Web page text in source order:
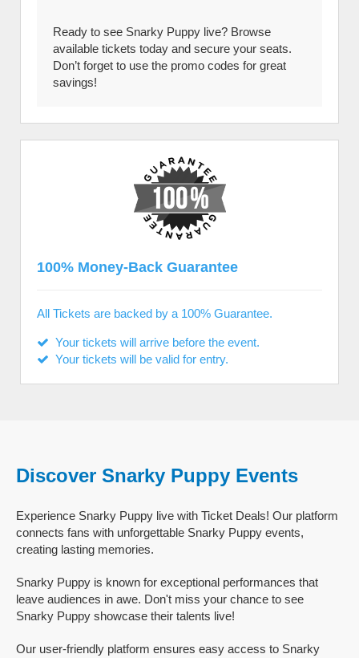
Ready to see Snarky Puppy live? Browse
available tickets today and secure your seats.
Don’t forget to use the promo codes for great
savings!
100% Money-Back Guarantee
All Tickets are backed by a 100% Guarantee.
Your tickets will arrive before the event.
Your tickets will be valid for entry.
Discover Snarky Puppy Events
Experience Snarky Puppy live with Ticket Deals! Our platform
connects fans with unforgettable Snarky Puppy events,
creating lasting memories.
Snarky Puppy is known for exceptional performances that
leave audiences in awe. Don't miss your chance to see
Snarky Puppy showcase their talents live!
Our user-friendly platform ensures easy access to Snarky